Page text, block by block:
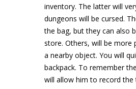
inventory. The latter will
dungeons will be cursed.
the bag, but they can also
store. Others, will be more
a nearby object. You will
backpack. To remember
will allow him to record